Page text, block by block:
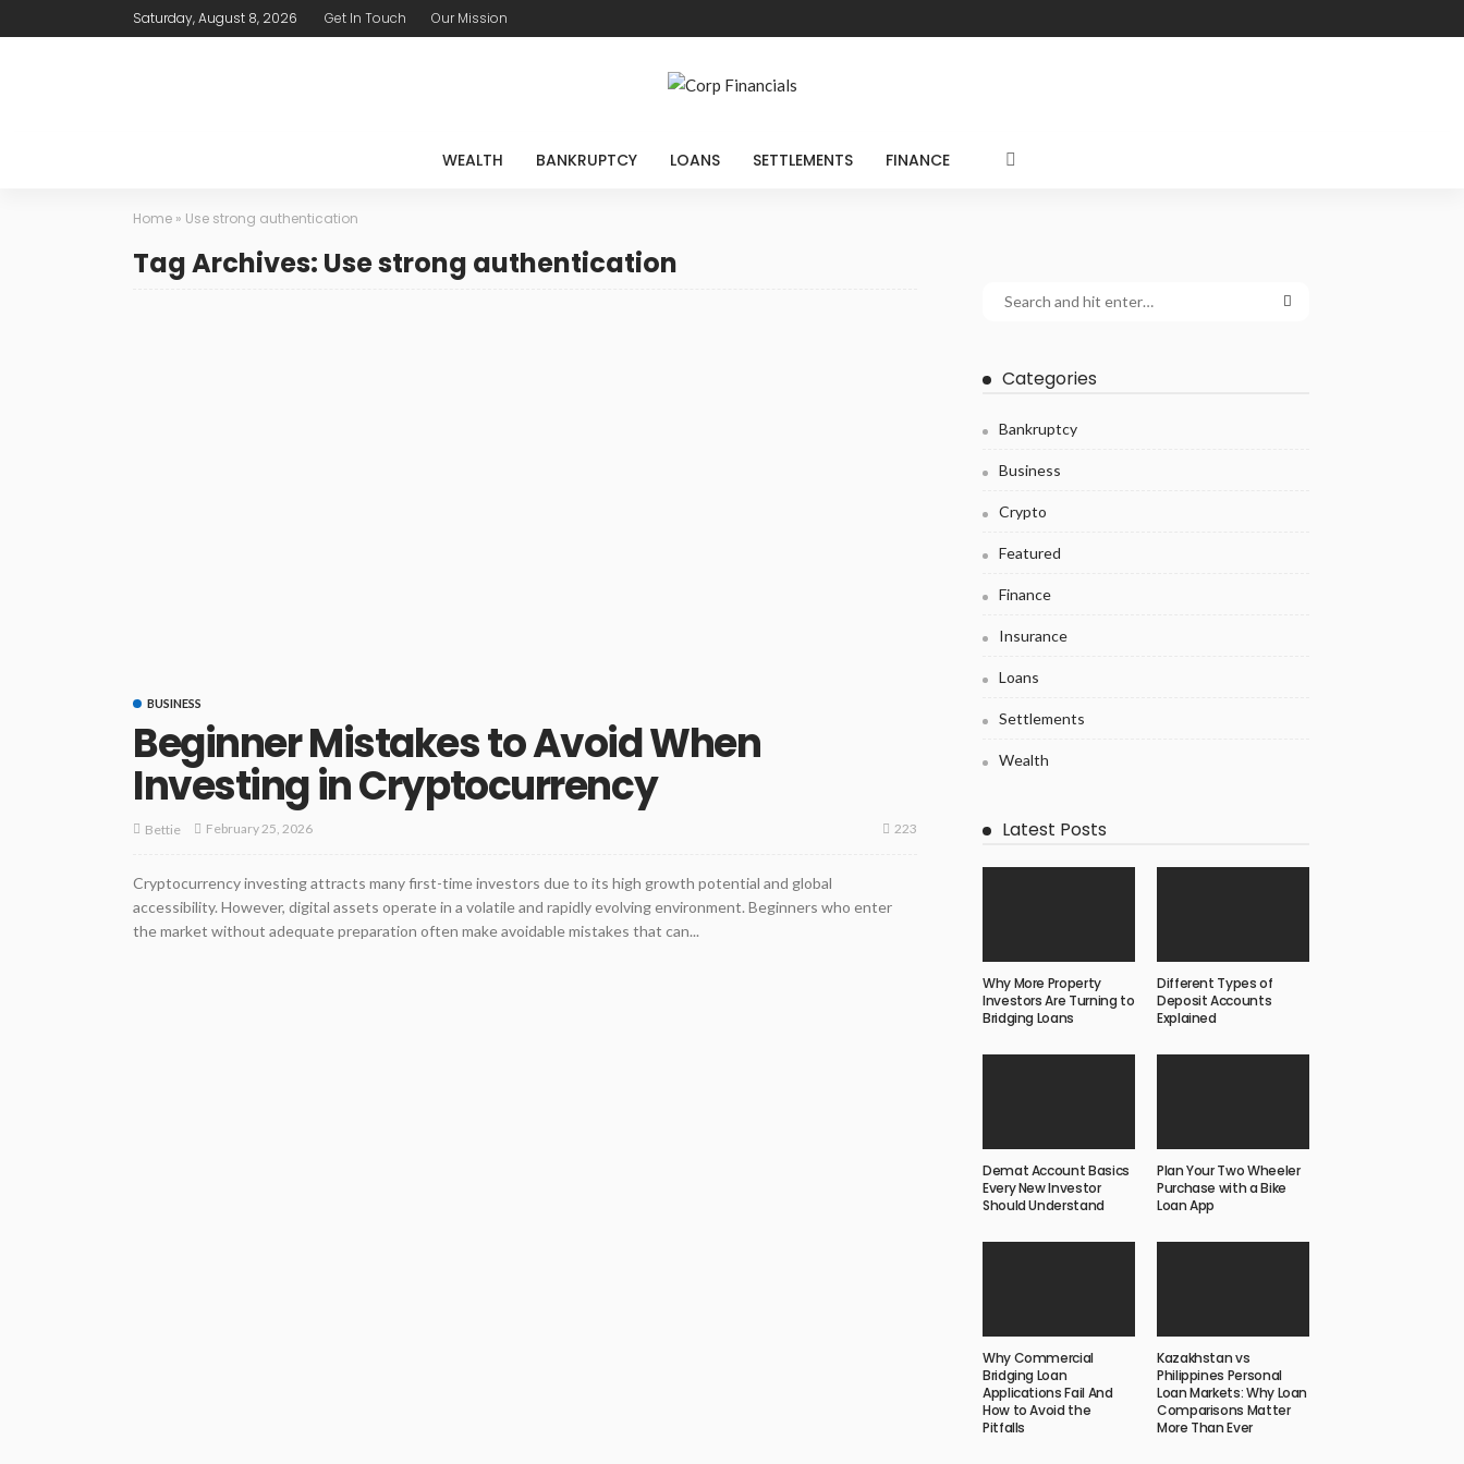
Saturday, August 8, 2026 Get In Touch Our Mission
WEALTH BANKRUPTCY LOANS SETTLEMENTS FINANCE
Home » Use strong authentication
Tag Archives: Use strong authentication
BUSINESS
Beginner Mistakes to Avoid When
Investing in Cryptocurrency
Bettie February 25, 2026 223
Cryptocurrency investing attracts many first-time investors due to its high growth potential and global
accessibility. However, digital assets operate in a volatile and rapidly evolving environment. Beginners who enter
the market without adequate preparation often make avoidable mistakes that can...
Categories
Bankruptcy
Business
Crypto
Featured
Finance
Insurance
Loans
Settlements
Wealth
Latest Posts
Why More Property
Investors Are Turning to
Bridging Loans
Different Types of
Deposit Accounts
Explained
Demat Account Basics
Every New Investor
Should Understand
Plan Your Two Wheeler
Purchase with a Bike
Loan App
Why Commercial
Bridging Loan
Applications Fail And
How to Avoid the
Pitfalls
Kazakhstan vs
Philippines Personal
Loan Markets: Why Loan
Comparisons Matter
More Than Ever